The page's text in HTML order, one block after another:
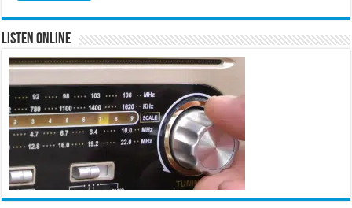
Listen Online